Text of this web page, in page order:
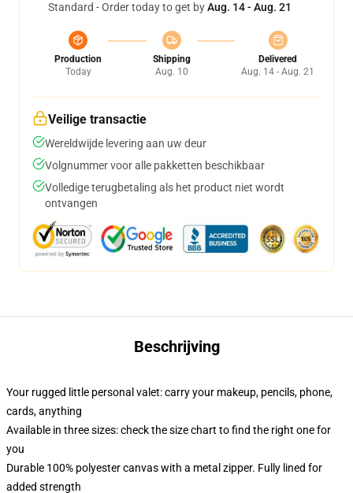
Standard - Order today to get byAug. 14 - Aug. 21
Production
Today
Shipping
Aug. 10
Delivered
Aug. 14 - Aug. 21
Veilige transactie
Wereldwijde levering aan uw deur
Volgnummer voor alle pakketten beschikbaar
Volledige terugbetaling als het product niet wordt
ontvangen
Beschrijving
Your rugged little personal valet: carry your makeup, pencils, phone,
cards, anything
Available in three sizes: check the size chart to find the right one for
you
Durable 100% polyester canvas with a metal zipper. Fully lined for
added strength